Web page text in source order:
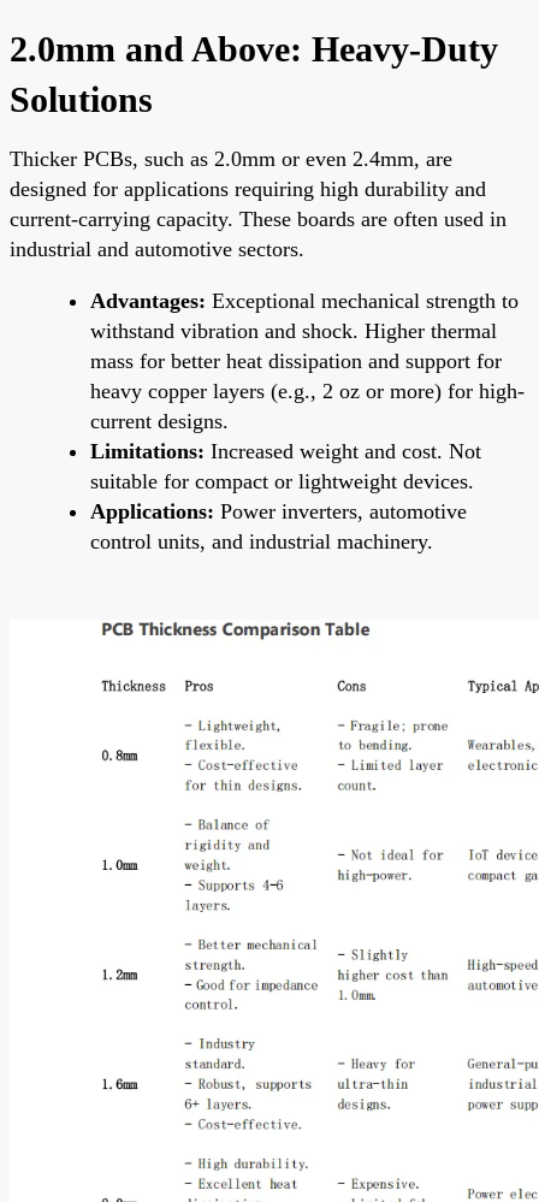
2.0mm and Above: Heavy-Duty
Solutions
Thicker PCBs, such as 2.0mm or even 2.4mm, are
designed for applications requiring high durability and
current-carrying capacity. These boards are often used in
industrial and automotive sectors.
Advantages: Exceptional mechanical strength to
withstand vibration and shock. Higher thermal
mass for better heat dissipation and support for
heavy copper layers (e.g., 2 oz or more) for high-
current designs.
Limitations: Increased weight and cost. Not
suitable for compact or lightweight devices.
Applications: Power inverters, automotive
control units, and industrial machinery.